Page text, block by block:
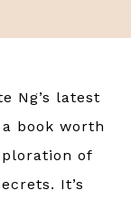
Ng’s latest
book worth
of
It’s